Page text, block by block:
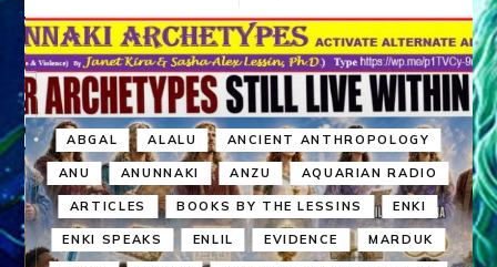
ABGAL ALALU ANCIENT ANTHROPOLOGY
ANU ANUNNAKI ANZU AQUARIAN RADIO
ARTICLES BOOKS BY THE LESSINS ENKI
ENKI SPEAKS ENLIL EVIDENCE MARDUK